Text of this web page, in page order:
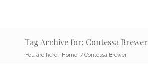
Tag Archive for: Contessa Brewer
You are here: Home / Contessa Brewer